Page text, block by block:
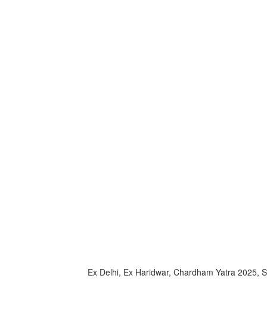
Ex Delhi, Ex Haridwar, Chardham Yatra 2025,